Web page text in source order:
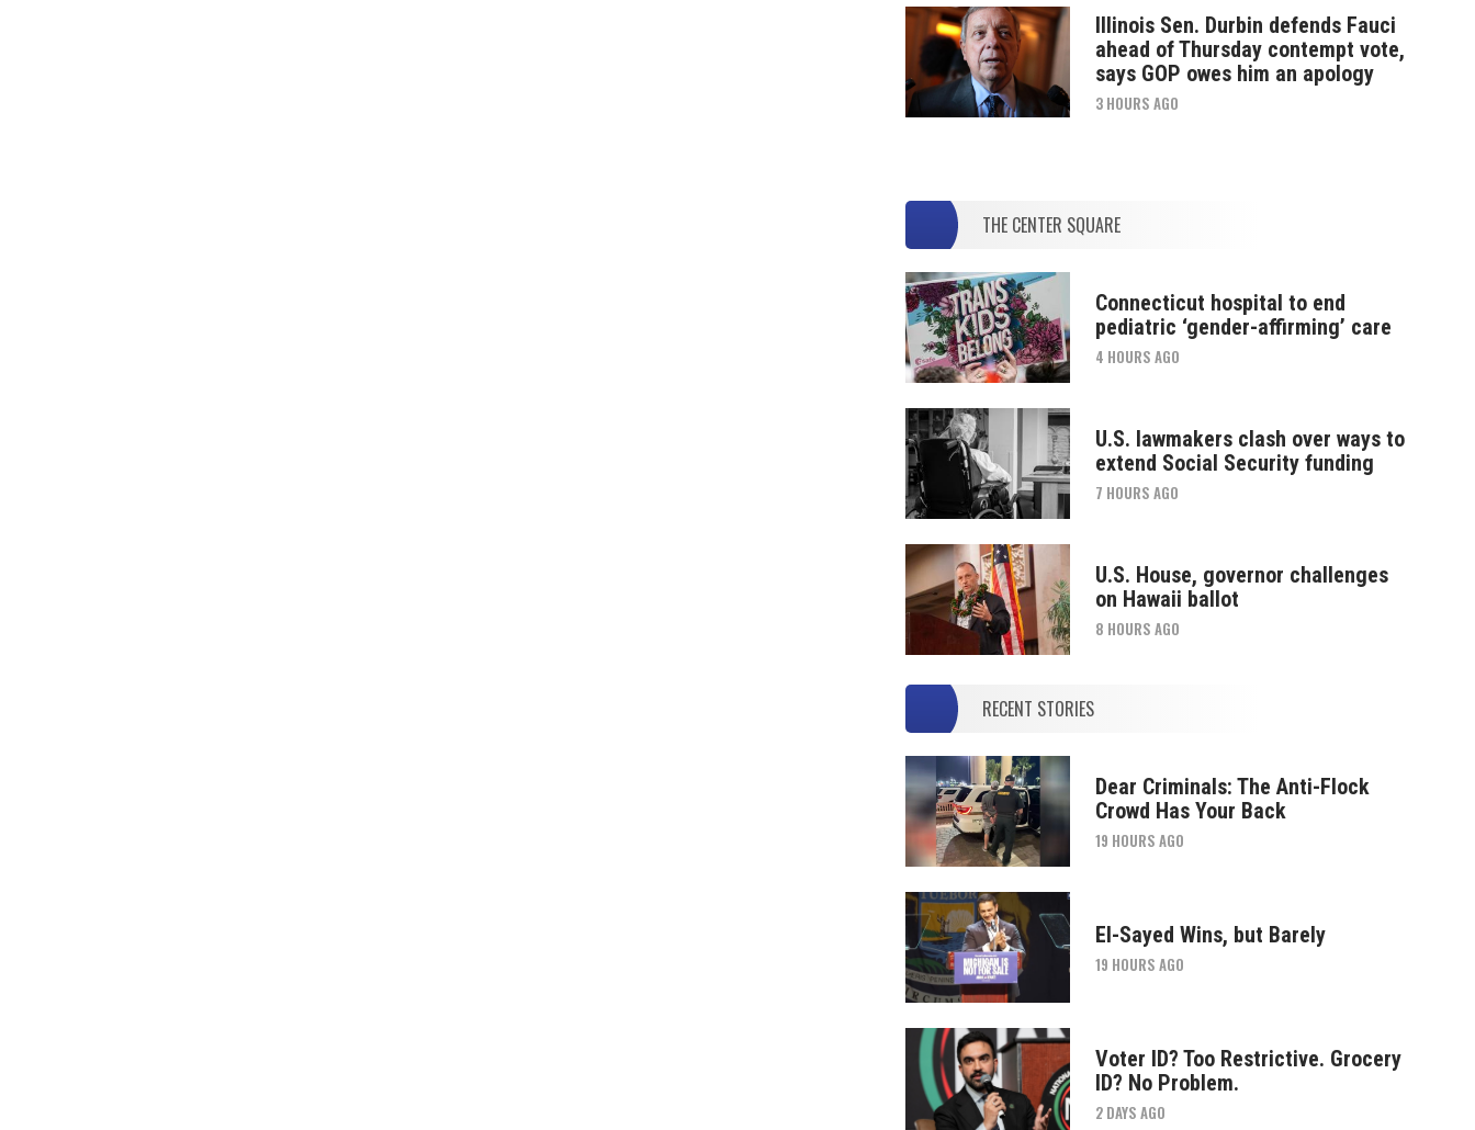
Illinois Sen. Durbin defends Fauci
ahead of Thursday contempt vote,
says GOP owes him an apology
3 HOURS AGO
THE CENTER SQUARE
Connecticut hospital to end
pediatric ‘gender-affirming’ care
4 HOURS AGO
U.S. lawmakers clash over ways to
extend Social Security funding
7 HOURS AGO
U.S. House, governor challenges
on Hawaii ballot
8 HOURS AGO
RECENT STORIES
Dear Criminals: The Anti-Flock
Crowd Has Your Back
19 HOURS AGO
El-Sayed Wins, but Barely
19 HOURS AGO
Voter ID? Too Restrictive. Grocery
ID? No Problem.
2 DAYS AGO